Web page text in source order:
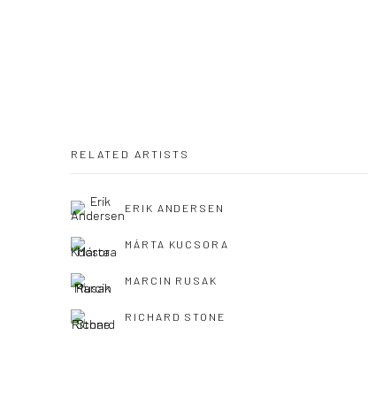
RELATED ARTISTS
ERIK ANDERSEN
MÁRTA KUCSORA
MARCIN RUSAK
RICHARD STONE